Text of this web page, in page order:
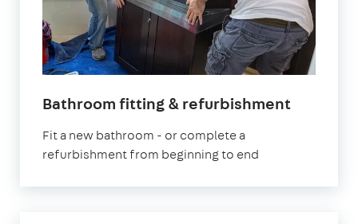
Bathroom fitting & refurbishment
Fit a new bathroom - or complete a
refurbishment from beginning to end